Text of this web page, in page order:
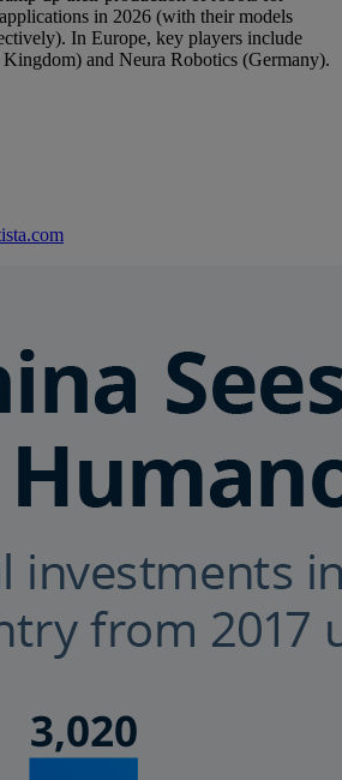
in 2026 (with their models
In Europe, key players include
and Neura Robotics (Germany).